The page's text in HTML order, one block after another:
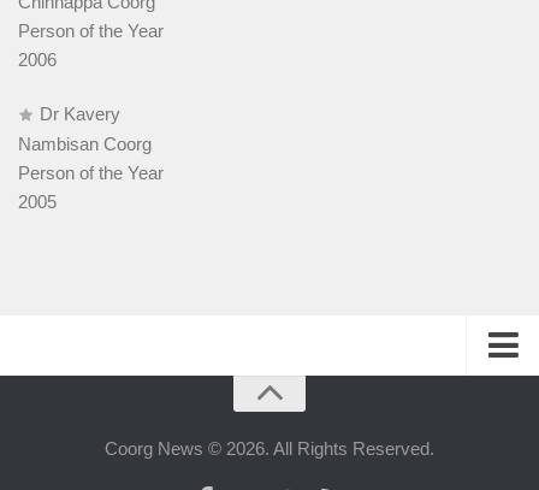
Person of the Year
2006
Dr Kavery
Nambisan Coorg
Person of the Year
2005
Coorg News © 2026. All Rights Reserved.